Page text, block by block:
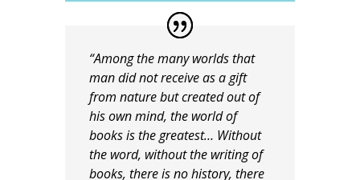
“Among the many worlds that
man did not receive as a gift
from nature but created out of
his own mind, the world of
books is the greatest… Without
the word, without the writing of
books, there is no history, there